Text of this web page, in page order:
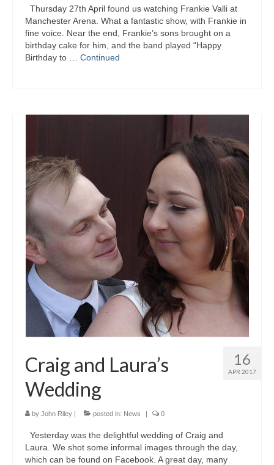
Thursday 27th April found us watching Frankie Valli at
Manchester Arena. What a fantastic show, with Frankie in
fine voice. Near the end, Frankie’s sons brought on a
birthday cake for him, and the band played “Happy
Birthday to … Continued
16
APR 2017
Craig and Laura’s
Wedding
by John Riley | posted in: News | 0
Yesterday was the delightful wedding of Craig and
Laura. We shot some informal images through the day,
which can be found on Facebook. A great day, many